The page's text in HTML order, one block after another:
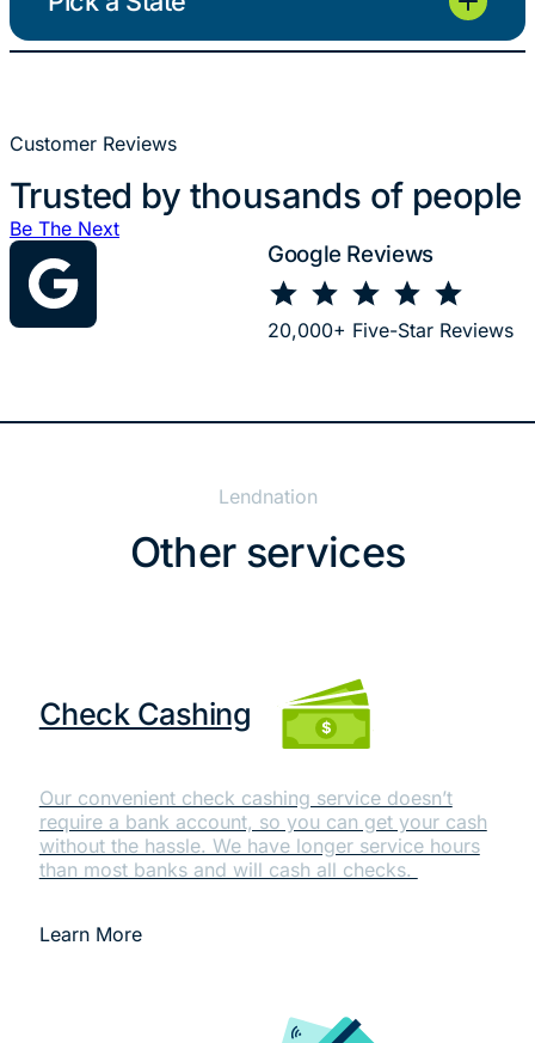
Customer Reviews
Trusted by thousands of people
Be The Next
Google Reviews
20,000+ Five-Star Reviews
Lendnation
Other services
Check Cashing
Our convenient check cashing service doesn’t
require a bank account, so you can get your cash
without the hassle. We have longer service hours
than most banks and will cash all checks.
Learn More